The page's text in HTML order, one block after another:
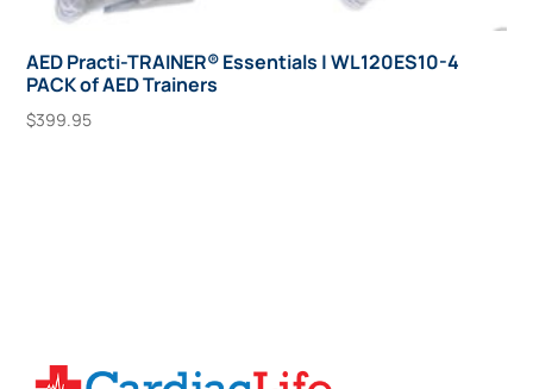
AED Practi-TRAINER® Essentials | WL120ES10-4
PACK of AED Trainers
$399.95